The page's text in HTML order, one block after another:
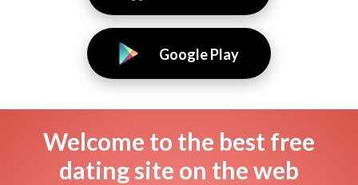
Google Play
Welcome to the best free
dating site on the web